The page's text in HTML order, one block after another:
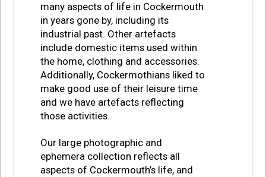
many aspects of life in Cockermouth
in years gone by, including its
industrial past. Other artefacts
include domestic items used within
the home, clothing and accessories.
Additionally, Cockermothians liked to
make good use of their leisure time
and we have artefacts reflecting
those activities.
Our large photographic and
ephemera collection reflects all
aspects of Cockermouth’s life, and